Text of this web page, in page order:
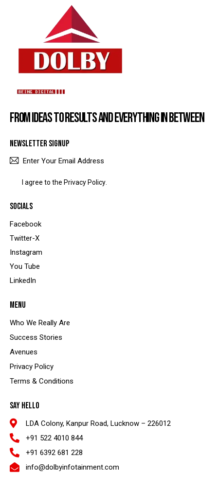
FROM IDEAS TO RESULTS AND EVERYTHING IN BETWEEN
NEWSLETTER SIGNUP
I agree to the Privacy Policy
SOCIALS
Facebook
Twitter-X
Instagram
You Tube
LinkedIn
MENU
Who We Really Are
Success Stories
Avenues
Privacy Policy
Terms & Conditions
SAY HELLO
LDA Colony, Kanpur Road, Lucknow – 226012
+91 522 4010 844
+91 6392 681 228
info@dolbyinfotainment.com